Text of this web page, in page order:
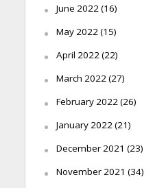
June 2022(16)
May 2022(15)
April 2022(22)
March 2022(27)
February 2022(26)
January 2022(21)
December 2021 (23)
November 2021 (34)